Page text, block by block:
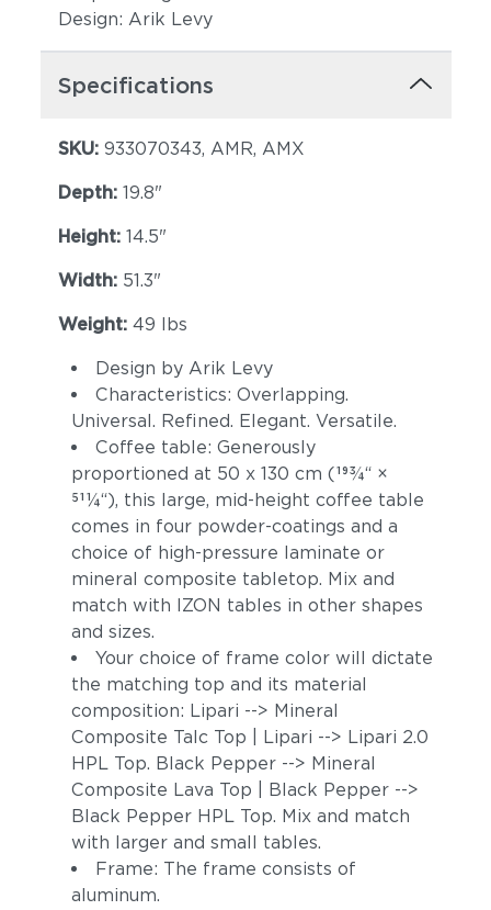
Design: Arik Levy
Specifications
SKU: 933070343, AMR, AMX
Depth: 19.8"
Height: 14.5"
Width: 51.3"
Weight: 49 lbs
Design by Arik Levy
Characteristics: Overlapping.
Universal. Refined. Elegant. Versatile.
Coffee table: Generously
proportioned at 50 x 130 cm (193⁄4“ ×
511⁄4“), this large, mid-height coffee table
comes in four powder-coatings and a
choice of high-pressure laminate or
mineral composite tabletop. Mix and
match with IZON tables in other shapes
and sizes.
Your choice of frame color will dictate
the matching top and its material
composition: Lipari --> Mineral
Composite Talc Top | Lipari --> Lipari 2.0
HPL Top. Black Pepper --> Mineral
Composite Lava Top | Black Pepper -->
Black Pepper HPL Top. Mix and match
with larger and small tables.
Frame: The frame consists of
aluminum.